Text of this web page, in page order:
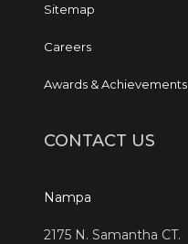
Sitemap
Careers
Awards & Achievements
CONTACT US
Nampa
2175 N. Samantha CT.